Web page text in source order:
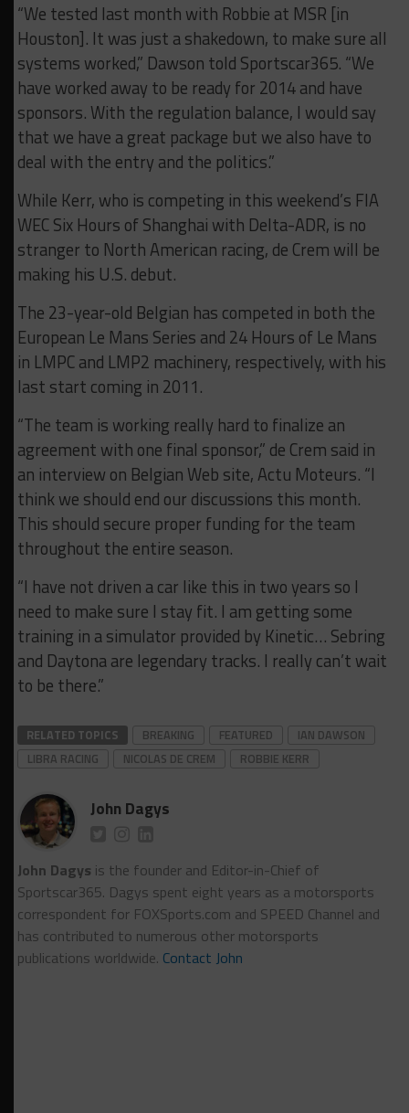
“We tested last month with Robbie at MSR [in
Houston]. It was just a shakedown, to make sure all
systems worked,” Dawson told Sportscar365. “We
have worked away to be ready for 2014 and have
sponsors. With the regulation balance, I would say
that we have a great package but we also have to
deal with the entry and the politics.”
While Kerr, who is competing in this weekend’s FIA
WEC Six Hours of Shanghai with Delta-ADR, is no
stranger to North American racing, de Crem will be
making his U.S. debut.
The 23-year-old Belgian has competed in both the
European Le Mans Series and 24 Hours of Le Mans
in LMPC and LMP2 machinery, respectively, with his
last start coming in 2011.
“The team is working really hard to finalize an
agreement with one final sponsor,” de Crem said in
an interview on Belgian Web site, Actu Moteurs. “I
think we should end our discussions this month.
This should secure proper funding for the team
throughout the entire season.
“I have not driven a car like this in two years so I
need to make sure I stay fit. I am getting some
training in a simulator provided by Kinetic… Sebring
and Daytona are legendary tracks. I really can’t wait
to be there.”
RELATED TOPICS BREAKING FEATURED
IAN DAWSON
LIBRA RACING
NICOLAS DE CREM ROBBIE KERR
John Dagys
John Dagys is the founder and Editor-in-Chief of
Sportscar365. Dagys spent eight years as a motorsports
correspondent for FOXSports.com and SPEED Channel and
has contributed to numerous other motorsports
publications worldwide. Contact John